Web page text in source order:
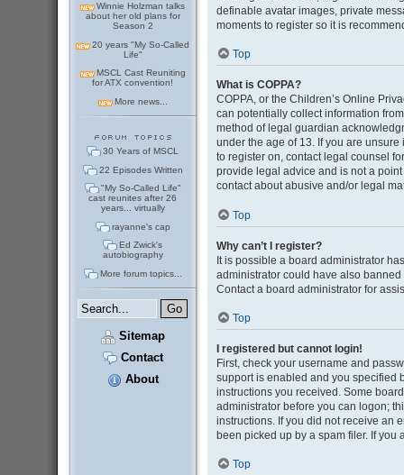
Winnie Holzman talks
about her old plans for
Season 2
20 years "My So-Called
Life"
MSCL Cast Reuniting
for ATX convention!
More news...
30 Years of MSCL
22 Episodes Written
"My So-Called Life"
cast reunites after 26
years... virtually
rayanne's cap
Ed Zwick's
autobiography
More forum topics...
Sitemap
Contact
About
definable avatar images, private
moments to register so it is
Top
What is COPPA?
COPPA, or the Children’s Online
can potentially collect information
method of legal guardian
under the age of 13. If you are
to register on, contact legal counsel
provide legal advice and is not a
contact about abusive and/or legal
Top
Why can’t I register?
It is possible a board administrator
administrator could have also
Contact a board administrator for
Top
I registered but cannot login!
First, check your username and
support is enabled and you specified
instructions you received. Some
administrator before you can logon;
instructions. If you did not receive an
been picked up by a spam filer. If you
Top